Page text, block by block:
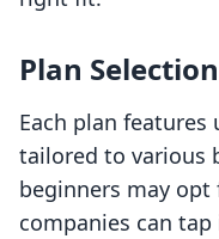
Plan Selection
Each plan
tailored to various
beginners may
companies can